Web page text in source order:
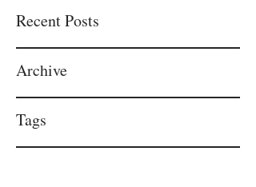
Recent Posts
Archive
Tags